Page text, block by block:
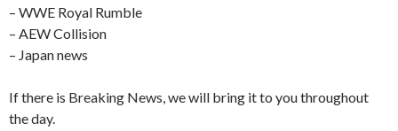
– WWE Royal Rumble
– AEW Collision
– Japan news
If there is Breaking News, we will bring it to you throughout
the day.